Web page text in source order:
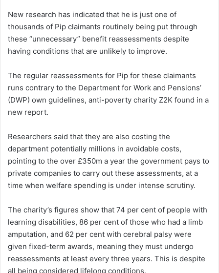
New research has indicated that he is just one of
thousands of Pip claimants routinely being put through
these “unnecessary” benefit reassessments despite
having conditions that are unlikely to improve.
The regular reassessments for Pip for these claimants
runs contrary to the Department for Work and Pensions’
(DWP) own guidelines, anti-poverty charity Z2K found in a
new report.
Researchers said that they are also costing the
department potentially millions in avoidable costs,
pointing to the over £350m a year the government pays to
private companies to carry out these assessments, at a
time when welfare spending is under intense scrutiny.
The charity’s figures show that 74 per cent of people with
learning disabilities, 86 per cent of those who had a limb
amputation, and 62 per cent with cerebral palsy were
given fixed-term awards, meaning they must undergo
reassessments at least every three years. This is despite
all being considered lifelong conditions.